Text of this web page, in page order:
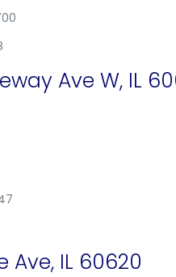
Ave W, IL
Ave, IL 60620